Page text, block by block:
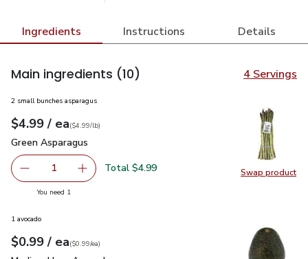
Ingredients Instructions Details
Main ingredients (10) 4 Servings
Swap product
Swap
2 small bunches asparagus
Your price$4.99
$4.99 / eaeach
$4.99perlb($4.99/lb)
Green Asparagus
Green Asparagus
Remove Green Asparagus
1 Add one, Green Asparagus
Total $4.99
You need 1
1 avocado
Your price$0.99
$0.99 / eaeach
$0.99pereach
($0.99/ea)